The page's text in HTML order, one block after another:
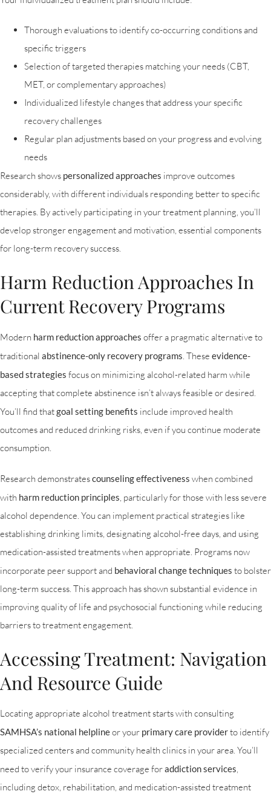
Thorough evaluations to identify co-occurring conditions and
specific triggers
Selection of targeted therapies matching your needs (CBT,
MET, or complementary approaches)
Individualized lifestyle changes that address your specific
recovery challenges
Regular plan adjustments based on your progress and evolving
needs
Research shows personalized approaches improve outcomes
considerably, with different individuals responding better to specific
therapies. By actively participating in your treatment planning, you’ll
develop stronger engagement and motivation, essential components
for long-term recovery success.
Harm Reduction Approaches In
Current Recovery Programs
Modern harm reduction approaches offer a pragmatic alternative to
traditional abstinence-only recovery programs. These evidence-
based strategies focus on minimizing alcohol-related harm while
accepting that complete abstinence isn’t always feasible or desired.
You’ll find thatgoal setting benefits include improved health
outcomes and reduced drinking risks, even if you continue moderate
consumption.
Research demonstratescounseling effectiveness when combined
with harm reduction principles, particularly for those with less severe
alcohol dependence. You can implement practical strategies like
establishing drinking limits, designating alcohol-free days, and using
medication-assisted treatments when appropriate. Programs now
incorporate peer support and behavioral change techniques to bolster
long-term success. This approach has shown substantial evidence in
improving quality of life and psychosocial functioning while reducing
barriers to treatment engagement.
Accessing Treatment: Navigation
And Resource Guide
Locating appropriate alcohol treatment starts with consulting
SAMHSA’s national helplineor your primary care providerto identify
specialized centers and community health clinics in your area. You’ll
need to verify your insurance coverage foraddiction services,
including detox, rehabilitation, and medication-assisted treatment